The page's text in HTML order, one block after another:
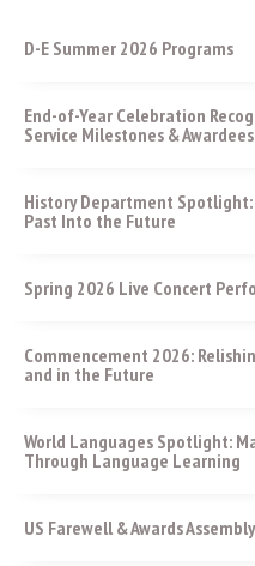
D-E Summer 2026 Programs
End-of-Year Celebration
Service Milestones &
History Department
Past Into the Future
Spring 2026 Live Concert
Commencement 2026:
and in the Future
World Languages Spotlight:
Through Language Learning
US Farewell & Awards